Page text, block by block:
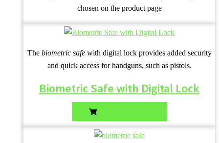
chosen on the product page
The biometric safewith digital lock provides added security
and quick access for handguns, such as pistols.
Biometric Safe with Digital Lock